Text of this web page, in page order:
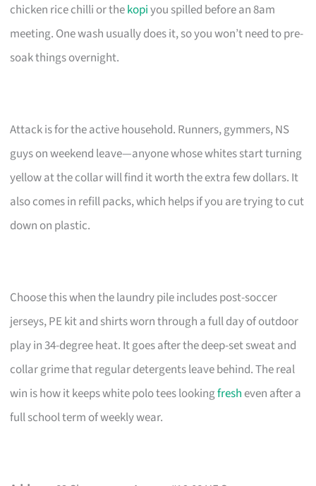
chicken rice chilli or thekopiyou spilled before an 8am
meeting. One wash usually does it, so you won’t need to pre-
soak things overnight.
Attack is for the active household. Runners, gymmers, NS
guys on weekend leave—anyone whose whites start turning
yellow at the collar will find it worth the extra few dollars. It
also comes in refill packs, which helps if you are trying to cut
down on plastic.
Choose this when the laundry pile includes post-soccer
jerseys, PE kit and shirts worn through a full day of outdoor
play in 34-degree heat. It goes after the deep-set sweat and
collar grime that regular detergents leave behind. The real
win is how it keeps white polo tees lookingfresheven after a
full school term of weekly wear.